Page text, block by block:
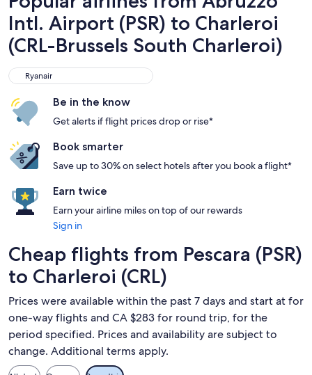
Intl. Airport (PSR) to Charleroi
(CRL-Brussels South Charleroi)
Ryanair
Ryanair
Be in the know
Get alerts if flight prices drop or rise*
Book smarter
Save up to 30% on select hotels after you book a flight*
Earn twice
Earn your airline miles on top of our rewards
Sign in
Cheap flights from Pescara (PSR)
to Charleroi (CRL)
Prices were available within the past 7 days and start at for
one-way flights and CA $283 for round trip, for the
period specified. Prices and availability are subject to
change. Additional terms apply.